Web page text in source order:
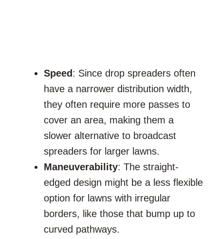
Speed : Since drop spreaders often
have a narrower distribution width,
they often require more passes to
cover an area, making them a
slower alternative to broadcast
spreaders for larger lawns.
Maneuverability: The straight-
edged design might be a less flexible
option for lawns with irregular
borders, like those that bump up to
curved pathways.